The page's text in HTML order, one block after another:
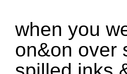
when you
on&on over